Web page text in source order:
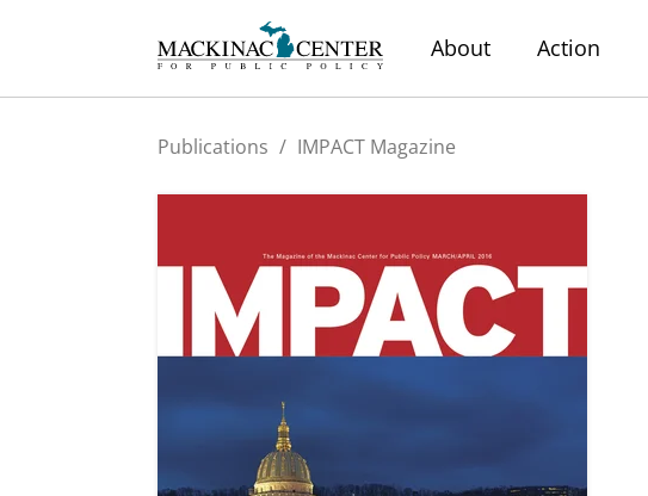
About Action
Publications / IMPACT Magazine